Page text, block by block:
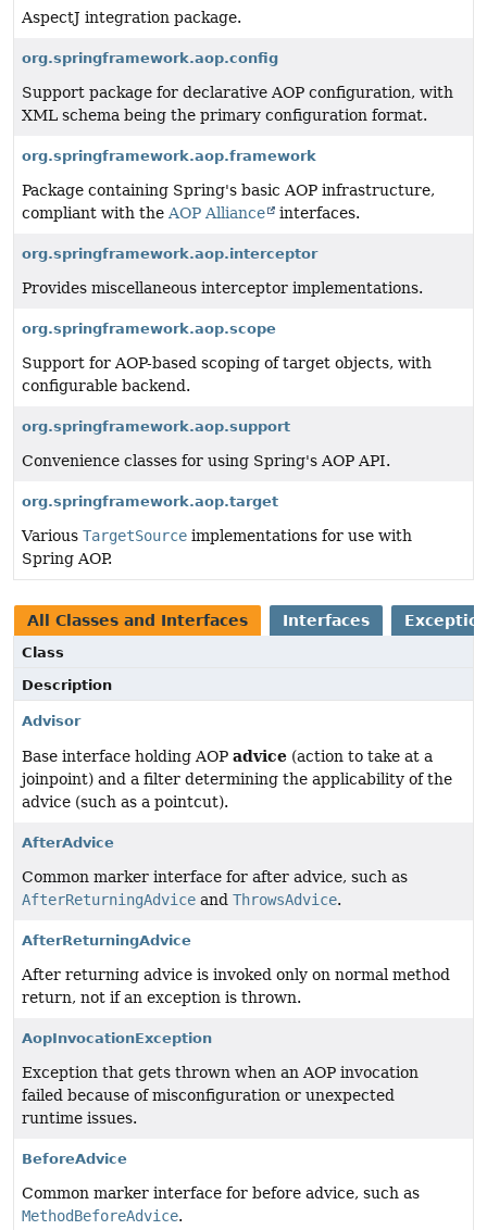
AspectJ integration package.
org.springframework.aop.config
Support package for declarative AOP configuration, with
XML schema being the primary configuration format.
org.springframework.aop.framework
Package containing Spring's basic AOP infrastructure,
compliant with the AOP Alliance interfaces.
org.springframework.aop.interceptor
Provides miscellaneous interceptor implementations.
org.springframework.aop.scope
Support for AOP-based scoping of target objects, with
configurable backend.
org.springframework.aop.support
Convenience classes for using Spring's AOP API.
org.springframework.aop.target
Various TargetSource implementations for use with
Spring AOP.
All Classes and Interfaces Interfaces
Class
Description
Advisor
Base interface holding AOP advice (action to take at a
joinpoint) and a filter determining the applicability of the
advice (such as a pointcut).
AfterAdvice
Common marker interface for after advice, such as
AfterReturningAdvice and ThrowsAdvice.
AfterReturningAdvice
After returning advice is invoked only on normal method
return, not if an exception is thrown.
AopInvocationException
Exception that gets thrown when an AOP invocation
failed because of misconfiguration or unexpected
runtime issues.
BeforeAdvice
Common marker interface for before advice, such as
MethodBeforeAdvice.